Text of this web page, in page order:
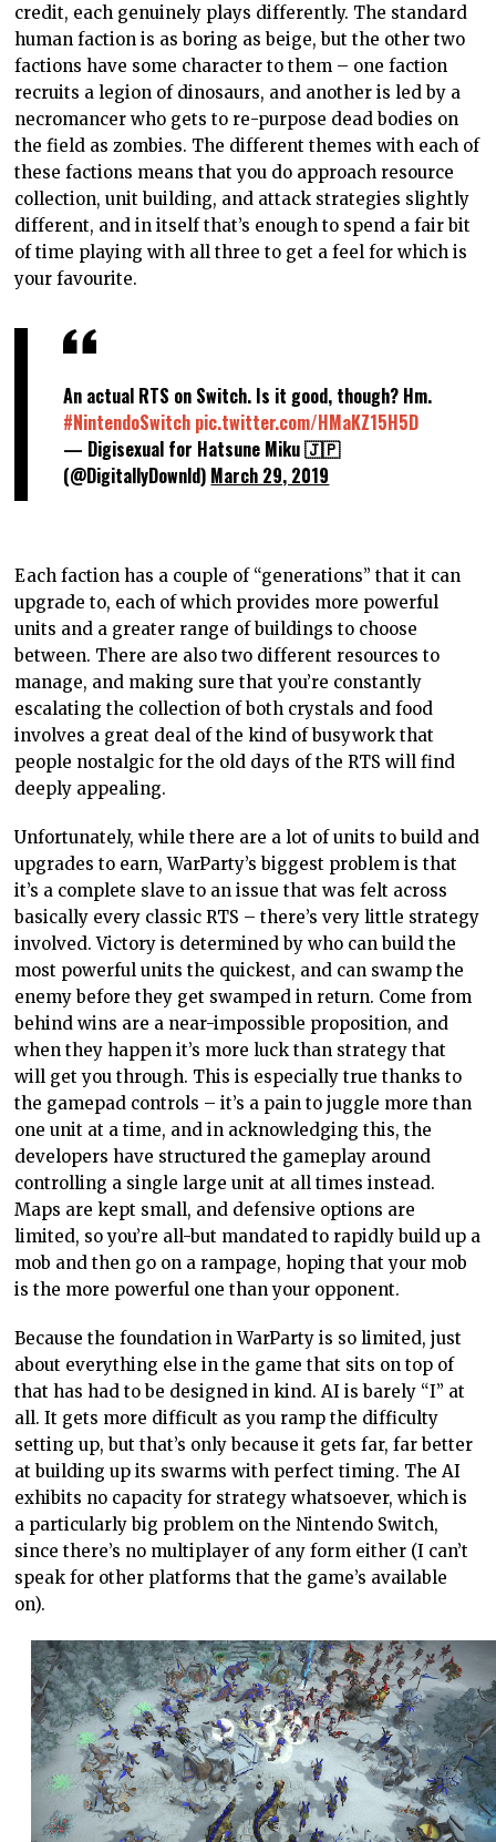
credit, each genuinely plays differently. The standard
human faction is as boring as beige, but the other two
factions have some character to them – one faction
recruits a legion of dinosaurs, and another is led by a
necromancer who gets to re-purpose dead bodies on
the field as zombies. The different themes with each of
these factions means that you do approach resource
collection, unit building, and attack strategies slightly
different, and in itself that’s enough to spend a fair bit
of time playing with all three to get a feel for which is
your favourite.
An actual RTS on Switch. Is it good, though? Hm.
#NintendoSwitch pic.twitter.com/HMaKZ15H5D
— Digisexual for Hatsune Miku 🇯🇵
(@DigitallyDownld) March 29, 2019
Each faction has a couple of “generations” that it can
upgrade to, each of which provides more powerful
units and a greater range of buildings to choose
between. There are also two different resources to
manage, and making sure that you’re constantly
escalating the collection of both crystals and food
involves a great deal of the kind of busywork that
people nostalgic for the old days of the RTS will find
deeply appealing.
Unfortunately, while there are a lot of units to build and
upgrades to earn, WarParty’s biggest problem is that
it’s a complete slave to an issue that was felt across
basically every classic RTS – there’s very little strategy
involved. Victory is determined by who can build the
most powerful units the quickest, and can swamp the
enemy before they get swamped in return. Come from
behind wins are a near-impossible proposition, and
when they happen it’s more luck than strategy that
will get you through. This is especially true thanks to
the gamepad controls – it’s a pain to juggle more than
one unit at a time, and in acknowledging this, the
developers have structured the gameplay around
controlling a single large unit at all times instead.
Maps are kept small, and defensive options are
limited, so you’re all-but mandated to rapidly build up a
mob and then go on a rampage, hoping that your mob
is the more powerful one than your opponent.
Because the foundation in WarParty is so limited, just
about everything else in the game that sits on top of
that has had to be designed in kind. AI is barely “I” at
all. It gets more difficult as you ramp the difficulty
setting up, but that’s only because it gets far, far better
at building up its swarms with perfect timing. The AI
exhibits no capacity for strategy whatsoever, which is
a particularly big problem on the Nintendo Switch,
since there’s no multiplayer of any form either (I can’t
speak for other platforms that the game’s available
on).